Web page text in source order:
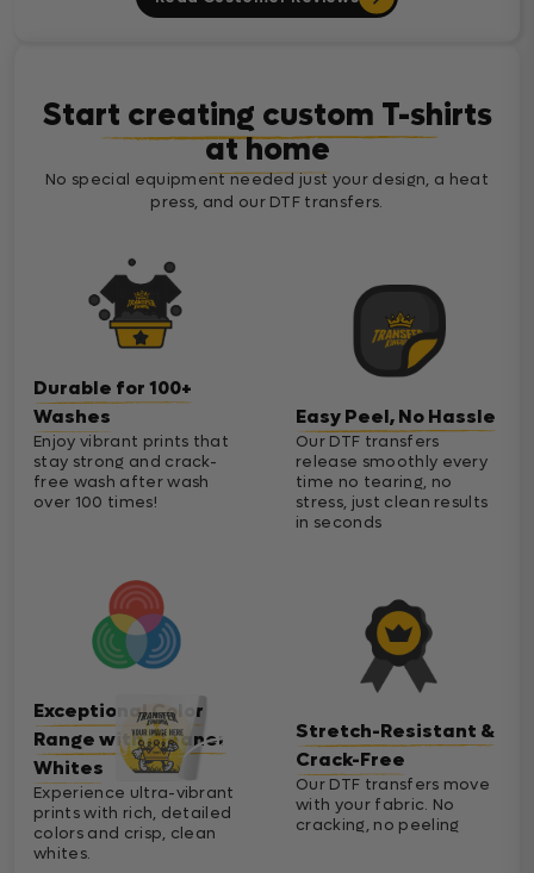
Start creating custom T-shirts
at home
No special equipment needed just your design, a heat
press, and our DTF transfers.
Durable for 100+
Washes
Enjoy vibrant prints that
stay strong and crack-
free wash after wash
over 100 times!
Exceptional Color
Range with Cleaner
Whites
Experience ultra-vibrant
prints with rich, detailed
colors and crisp, clean
whites.
Easy Peel, No Hassle
Our DTF transfers
release smoothly every
time no tearing, no
stress, just clean results
in seconds
Stretch-Resistant &
Crack-Free
Our DTF transfers move
with your fabric. No
cracking, no peeling